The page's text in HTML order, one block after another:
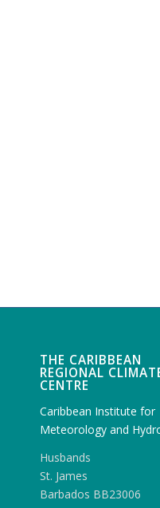
THE CARIBBEAN
REGIONAL
CENTRE
Caribbean Institute for
Meteorology and
Husbands
St. James
Barbados BB23006